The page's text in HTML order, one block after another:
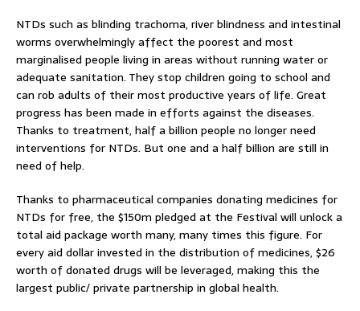
NTDs such as blinding trachoma, river blindness and intestinal
worms overwhelmingly affect the poorest and most
marginalised people living in areas without running water or
adequate sanitation. They stop children going to school and
can rob adults of their most productive years of life. Great
progress has been made in efforts against the diseases.
Thanks to treatment, half a billion people no longer need
interventions for NTDs. But one and a half billion are still in
need of help.
Thanks to pharmaceutical companies donating medicines for
NTDs for free, the $150m pledged at the Festival will unlock a
total aid package worth many, many times this figure. For
every aid dollar invested in the distribution of medicines, $26
worth of donated drugs will be leveraged, making this the
largest public/ private partnership in global health.